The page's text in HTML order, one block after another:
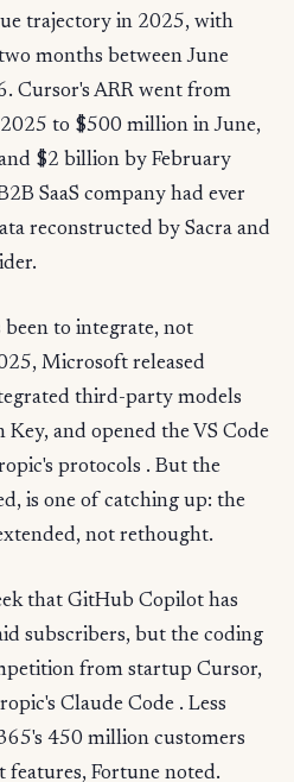
trajectory in 2025, with
months between June
Cursor's ARR went from
to $500 million in June,
$2 billion by February
SaaS company had ever
reconstructed by Sacra and
been to integrate, not
Microsoft released
third-party models
and opened the VS Code
protocols . But the
is one of catching up: the
not rethought.
that GitHub Copilot has
subscribers, but the coding
from startup Cursor,
Claude Code . Less
450 million customers
Fortune noted.